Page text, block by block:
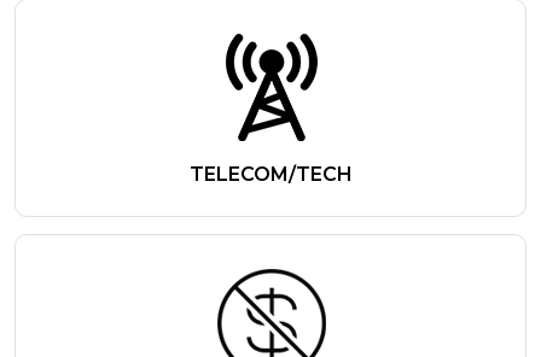
TELECOM/TECH